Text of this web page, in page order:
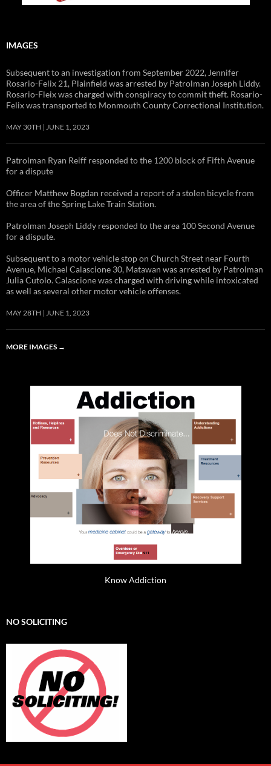
IMAGES
Subsequent to an investigation from September 2022, Jennifer
Rosario-Felix 21, Plainfield was arrested by Patrolman Joseph Liddy.
Rosario-Fleix was charged with conspiracy to commit theft. Rosario-
Felix was transported to Monmouth County Correctional Institution.
MAY 30TH JUNE 1, 2023
Patrolman Ryan Reiff responded to the 1200 block of Fifth Avenue
for a dispute
Officer Matthew Bogdan received a report of a stolen bicycle from
the area of the Spring Lake Train Station.
Patrolman Joseph Liddy responded to the area 100 Second Avenue
for a dispute.
Subsequent to a motor vehicle stop on Church Street near Fourth
Avenue, Michael Calascione 30, Matawan was arrested by Patrolman
Julia Cutolo. Calascione was charged with driving while intoxicated
as well as several other motor vehicle offenses.
MAY 28TH JUNE 1, 2023
MORE IMAGES →
Know Addiction
NO SOLICITING